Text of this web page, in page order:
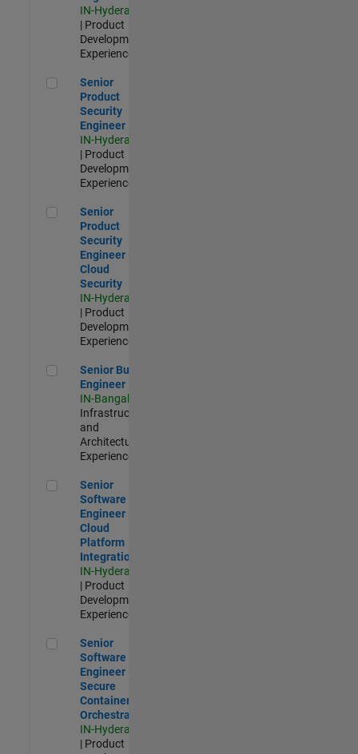
IN-Hyderabad
| Product
Development |
Experienced
Senior Product Security Engineer
Senior
Product
Security
Engineer
IN-Hyderabad
| Product
Development |
Experienced
Senior Product Security Engineer - Cloud Security
Senior
Product
Security
Engineer -
Cloud
Security
IN-Hyderabad
| Product
Development |
Experienced
Senior Build Engineer
Senior Build
Engineer
IN-Bangalore
Infrastructure
and
Architecture |
Experienced
Senior Software Engineer - Cloud Platform Integrations
Senior
Software
Engineer -
Cloud
Platform
Integrations
IN-Hyderabad
| Product
Development |
Experienced
Senior Software Engineer - Secure Container Orchestration
Senior
Software
Engineer -
Secure
Container
Orchestration
IN-Hyderabad
| Product